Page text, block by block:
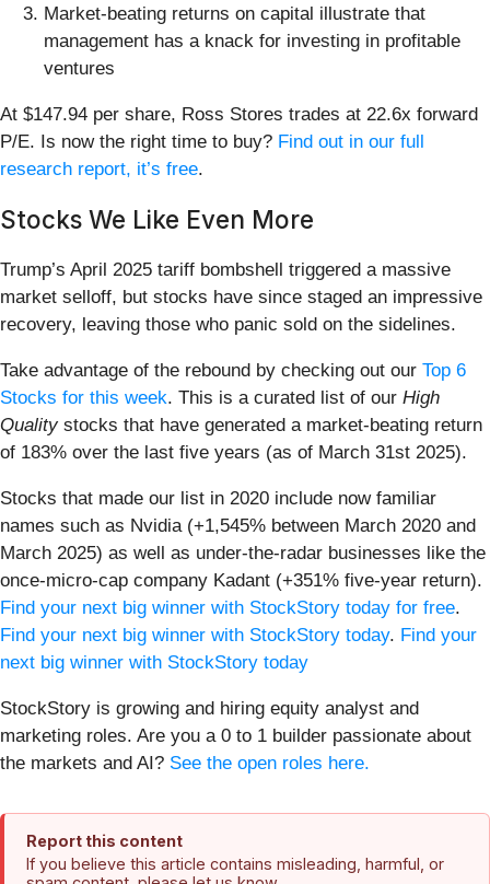
Market-beating returns on capital illustrate that
management has a knack for investing in profitable
ventures
At $147.94 per share, Ross Stores trades at 22.6x forward
P/E. Is now the right time to buy? Find out in our full
research report, it’s free.
Stocks We Like Even More
Trump’s April 2025 tariff bombshell triggered a massive
market selloff, but stocks have since staged an impressive
recovery, leaving those who panic sold on the sidelines.
Take advantage of the rebound by checking out our Top 6
Stocks for this week. This is a curated list of our High
Qualitystocks that have generated a market-beating return
of 183% over the last five years (as of March 31st 2025).
Stocks that made our list in 2020 include now familiar
names such as Nvidia (+1,545% between March 2020 and
March 2025) as well as under-the-radar businesses like the
once-micro-cap company Kadant (+351% five-year return).
Find your next big winner with StockStory today for free.
Find your next big winner with StockStory today. Find your
next big winner with StockStory today
StockStory is growing and hiring equity analyst and
marketing roles. Are you a 0 to 1 builder passionate about
the markets and AI? See the open roles here.
Report this content
If you believe this article contains misleading, harmful, or